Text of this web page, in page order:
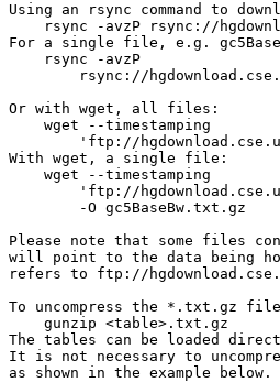
Using an rsync command to
rsync -avzP rsync://
For a single file, e.g.
    rsync -avzP
rsync://
Or with wget, all files:
    wget --timestamping
'ftp://
With wget, a single file:
    wget --timestamping
'ftp://
        -O gc5BaseBw.txt.gz
Please note that some files
will point to the data being
refers to ftp://
To uncompress the *.txt.gz
    gunzip <table>.txt.gz
The tables can be loaded
It is not necessary to
as shown in the example below.